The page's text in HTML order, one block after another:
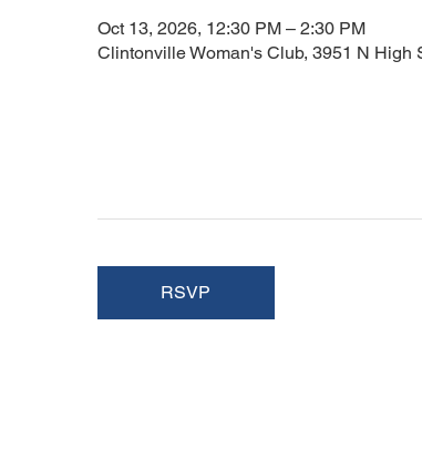
Oct 13, 2026, 12:30 PM – 2:30 PM
Clintonville Woman's Club, 3951 N High
RSVP